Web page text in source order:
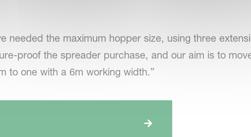
needed the maximum hopper size, using three
proof the spreader purchase, and our aim is to
to one with a 6m working width.”